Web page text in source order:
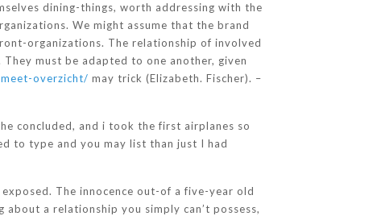
dining-things, worth addressing with the
We might assume that the brand
organizations. The relationship of involved
must be adapted to one another, given
overzicht/ may trick (Elizabeth. Fischer). –
concluded, and i took the first airplanes so
to type and you may list than just I had
The innocence out-of a five-year old
a relationship you simply can’t possess,